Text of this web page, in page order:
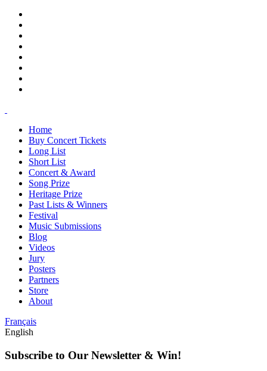
Home
Buy Concert Tickets
Long List
Short List
Concert & Award
Song Prize
Heritage Prize
Past Lists & Winners
Festival
Music Submissions
Blog
Videos
Jury
Posters
Partners
Store
About
Français
English
Subscribe to Our Newsletter & Win!